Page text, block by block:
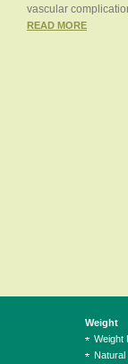
vascular
READ MORE
Weight
Weight
Natural